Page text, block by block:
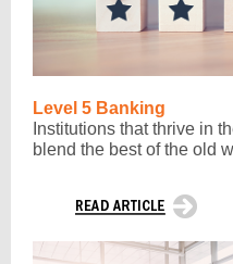
Level 5 Banking
Institutions that thrive in
blend the best of the old